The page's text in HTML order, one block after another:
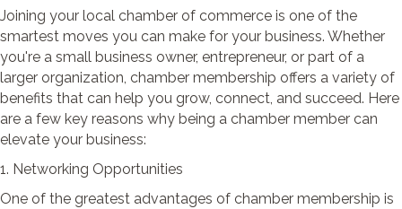
Joining your local chamber of commerce is one of the
smartest moves you can make for your business. Whether
you're a small business owner, entrepreneur, or part of a
larger organization, chamber membership offers a variety of
benefits that can help you grow, connect, and succeed. Here
are a few key reasons why being a chamber member can
elevate your business:
1. Networking Opportunities
One of the greatest advantages of chamber membership is